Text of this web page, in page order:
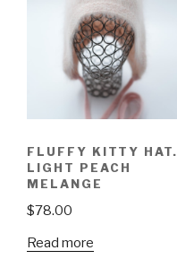
FLUFFY KITTY HAT.
LIGHT PEACH
MELANGE
$78.00
Read more